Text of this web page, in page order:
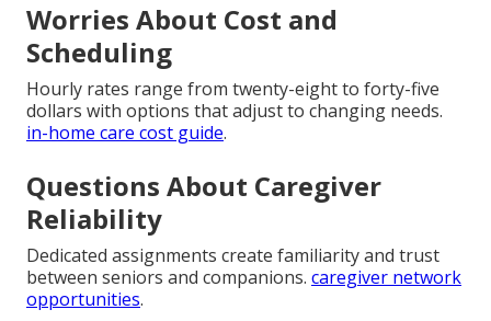
Worries About Cost and
Scheduling
Hourly rates range from twenty-eight to forty-five
dollars with options that adjust to changing needs.
in-home care cost guide.
Questions About Caregiver
Reliability
Dedicated assignments create familiarity and trust
between seniors and companions. caregiver network
opportunities.